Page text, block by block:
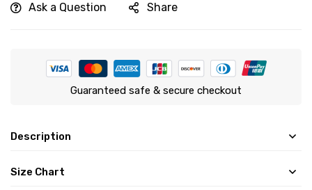
Ask a Question Share
Guaranteed safe & secure checkout
Description
Size Chart